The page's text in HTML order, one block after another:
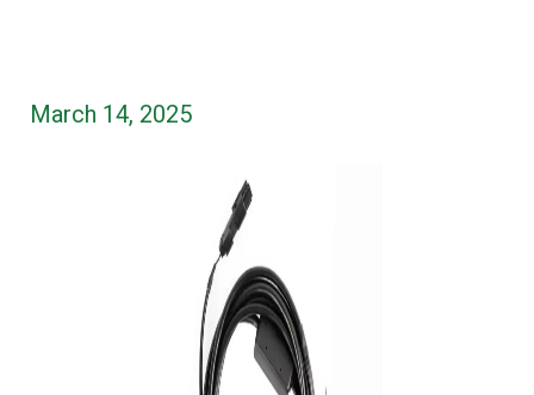
March 14, 2025